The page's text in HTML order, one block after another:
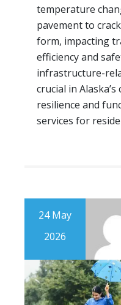
temperature
pavement to
form, impacting
efficiency and
infrastructure-
crucial in
resilience and
services for
24 May
2026